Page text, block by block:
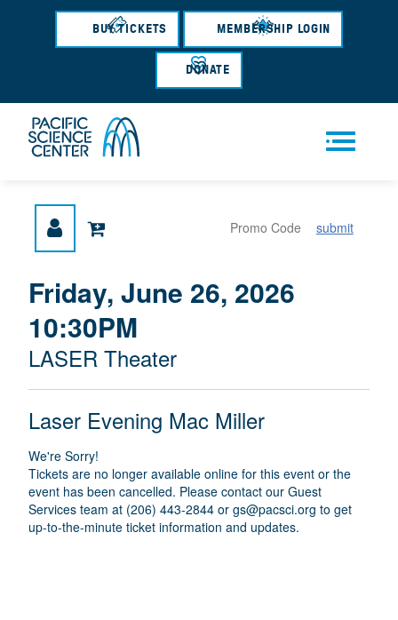
Skip
content
BUY TICKETS MEMBERSHIP LOGIN
DONATE
u
submit
{
:
M
E
T
A
T
I
T
I
T
E
M
T
A
I
L
S
D
A
T
E
Friday, June 26, 2026
10:30PM
L
O
C
A
T
I
O
N
LASER Theater
A
E
Laser Evening Mac Miller
We're Sorry!
Tickets are no longer available online for this event or the
event has been cancelled. Please contact our Guest
Services team at (206) 443-2844 or gs@pacsci.org to get
up-to-the-minute ticket information and updates.